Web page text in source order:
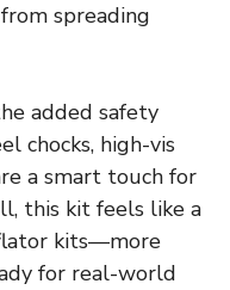
spreading
added safety
chocks, high-vis
a smart touch for
this kit feels like a
kits—more
for real-world